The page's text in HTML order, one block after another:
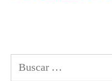
Buscar: